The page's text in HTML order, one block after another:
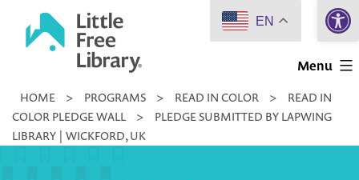
Little
Library
Menu
HOME > PROGRAMS > READ IN COLOR >
READ IN
COLOR PLEDGE WALL
>
PLEDGE SUBMITTED BY LAPWING
LIBRARY | WICKFORD, UK
EN